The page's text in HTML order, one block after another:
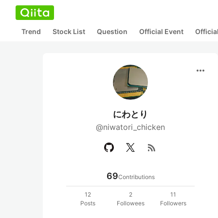
Trend Stock List Question Official Event
more_horiz
にわとり
@niwatori_chicken
rss_feed
69Contributions
12
Posts
2
Followees
11
Followers